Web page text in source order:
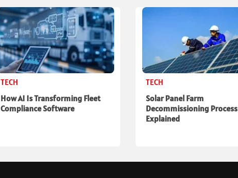
TECH
How AI Is Transforming Fleet
Compliance Software
TECH
Solar Panel Farm
Decommissioning Process
Explained